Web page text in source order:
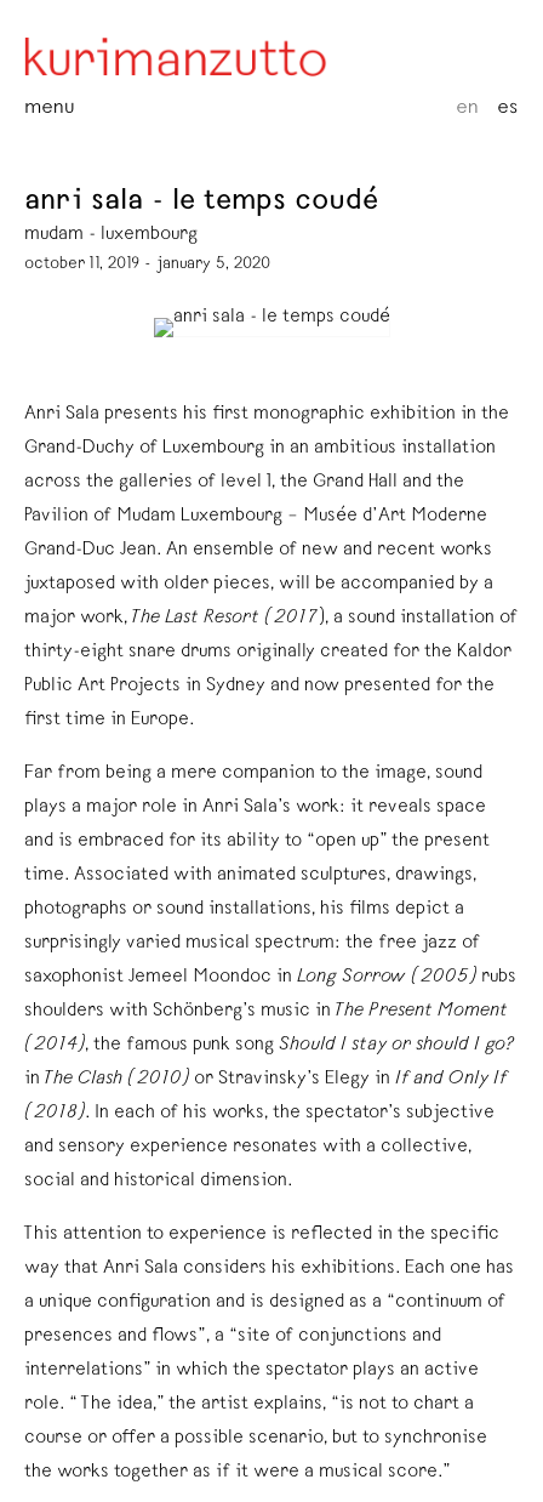
menu en es
anri sala - le temps coudé
mudam - luxembourg
october 11, 2019 - january 5, 2020
Anri Sala presents his first monographic exhibition in the
Grand-Duchy of Luxembourg in an ambitious installation
across the galleries of level 1, the Grand Hall and the
Pavilion of Mudam Luxembourg – Musée d’Art Moderne
Grand-Duc Jean. An ensemble of new and recent works
juxtaposed with older pieces, will be accompanied by a
major work, The Last Resort (2017 ), a sound installation of
thirty-eight snare drums originally created for the Kaldor
Public Art Projects in Sydney and now presented for the
first time in Europe.
Far from being a mere companion to the image, sound
plays a major role in Anri Sala’s work: it reveals space
and is embraced for its ability to “open up” the present
time. Associated with animated sculptures, drawings,
photographs or sound installations, his films depict a
surprisingly varied musical spectrum: the free jazz of
saxophonist Jemeel Moondoc in Long Sorrow (2005) rubs
shoulders with Schönberg’s music in The Present Moment
(2014), the famous punk song Should I stay or should I go?
in The Clash (2010) or Stravinsky’s Elegy in If and Only If
(2018). In each of his works, the spectator’s subjective
and sensory experience resonates with a collective,
social and historical dimension.
This attention to experience is reflected in the specific
way that Anri Sala considers his exhibitions. Each one has
a unique configuration and is designed as a “continuum of
presences and flows”, a “site of conjunctions and
interrelations” in which the spectator plays an active
role. “The idea,” the artist explains, “is not to chart a
course or offer a possible scenario, but to synchronise
the works together as if it were a musical score.”